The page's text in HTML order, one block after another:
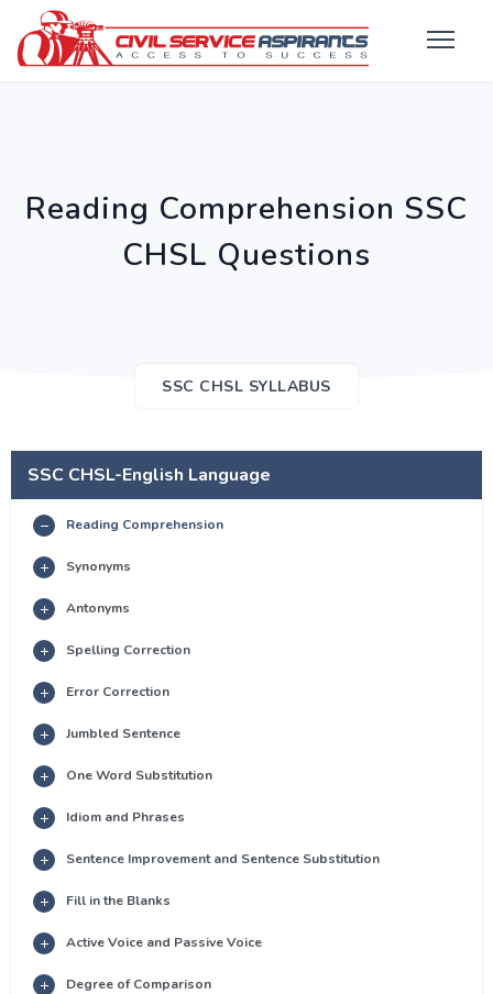
Reading Comprehension SSC
CHSL Questions
SSC CHSL SYLLABUS
SSC CHSL-English Language
Reading Comprehension
Synonyms
Antonyms
Spelling Correction
Error Correction
Jumbled Sentence
One Word Substitution
Idiom and Phrases
Sentence Improvement and Sentence Substitution
Fill in the Blanks
Active Voice and Passive Voice
Degree of Comparison